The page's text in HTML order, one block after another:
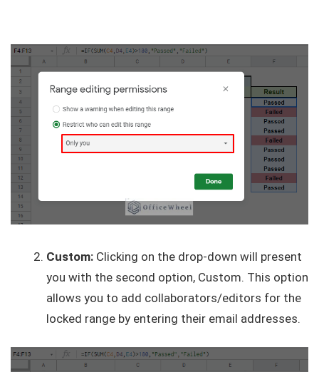
Custom: Clicking on the drop-down will present
you with the second option, Custom. This option
allows you to add collaborators/editors for the
locked range by entering their email addresses.